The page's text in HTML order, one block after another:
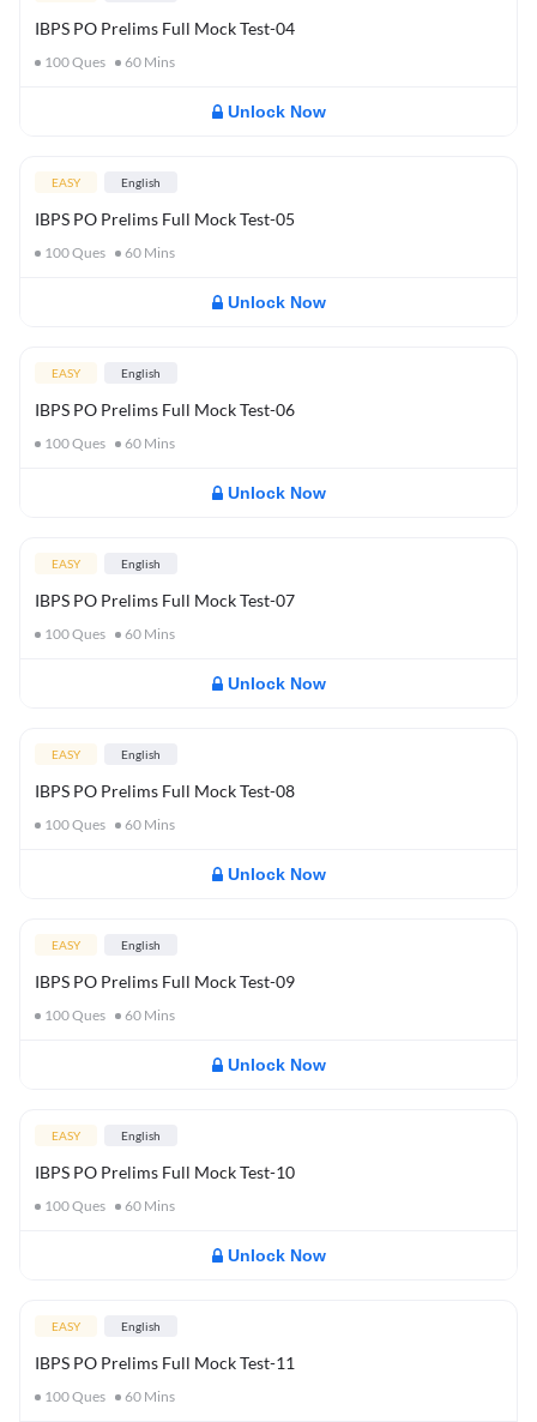
IBPS PO Prelims Full Mock Test-04
100Ques 60 Mins
Unlock Now
EASY English
IBPS PO Prelims Full Mock Test-05
100Ques 60 Mins
Unlock Now
EASY English
IBPS PO Prelims Full Mock Test-06
100Ques 60 Mins
Unlock Now
EASY English
IBPS PO Prelims Full Mock Test-07
100Ques 60 Mins
Unlock Now
EASY English
IBPS PO Prelims Full Mock Test-08
100Ques 60 Mins
Unlock Now
EASY English
IBPS PO Prelims Full Mock Test-09
100Ques 60 Mins
Unlock Now
EASY English
IBPS PO Prelims Full Mock Test-10
100Ques 60 Mins
Unlock Now
EASY English
IBPS PO Prelims Full Mock Test-11
100Ques 60 Mins